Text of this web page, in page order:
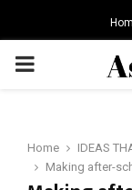
PRIMARY
Home
IDEAS
Making after-